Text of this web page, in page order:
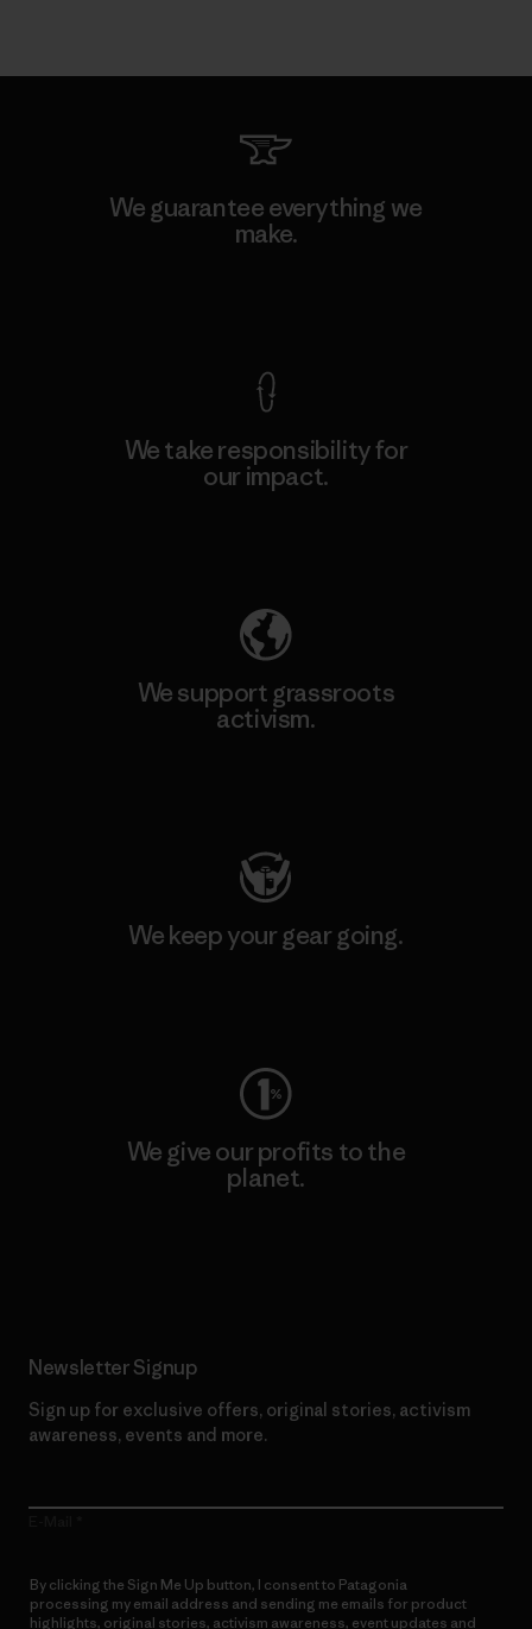
We guarantee everything we
make.
We take responsibility for
our impact.
We support grassroots
activism.
We keep your gear going.
We give our profits to the
planet.
Newsletter Signup
Sign up for exclusive offers, original stories, activism
awareness, events and more.
By clicking the Sign Me Up button, I consent to Patagonia
processing my email address and sending me emails for product
highlights, original stories, activism awareness, event updates and